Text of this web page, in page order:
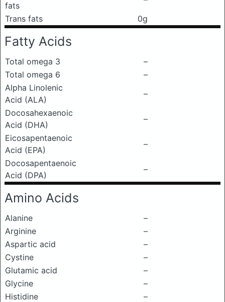
fats
Trans fats
0g
Fatty Acids
Total omega 3
–
Total omega 6
–
Alpha Linolenic
Acid (ALA)
–
Docosahexaenoic
Acid (DHA)
–
Eicosapentaenoic
Acid (EPA)
–
Docosapentaenoic
Acid (DPA)
–
Amino Acids
Alanine
–
Arginine
–
Aspartic acid
–
Cystine
–
Glutamic acid
–
Glycine
–
Histidine
–